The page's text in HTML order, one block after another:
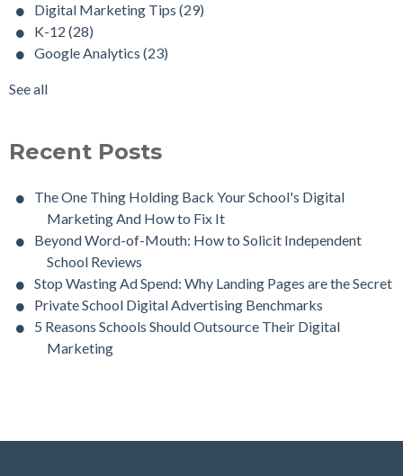
Digital Marketing Tips (29)
K-12 (28)
Google Analytics (23)
See all
Recent Posts
The One Thing Holding Back Your School's Digital
Marketing And How to Fix It
Beyond Word-of-Mouth: How to Solicit Independent
School Reviews
Stop Wasting Ad Spend: Why Landing Pages are the Secret
Private School Digital Advertising Benchmarks
5 Reasons Schools Should Outsource Their Digital
Marketing